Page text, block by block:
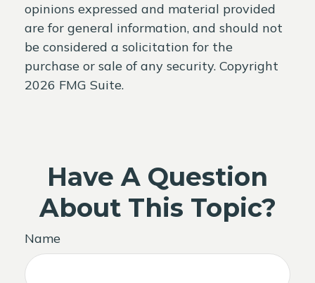
opinions expressed and material provided
are for general information, and should not
be considered a solicitation for the
purchase or sale of any security. Copyright
2026 FMG Suite.
Have A Question
About This Topic?
Name